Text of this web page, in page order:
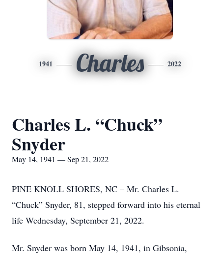
1941 Charles 2022
Charles L. “Chuck”
Snyder
May 14, 1941 — Sep 21, 2022
PINE KNOLL SHORES, NC – Mr. Charles L.
“Chuck” Snyder, 81, stepped forward into his eternal
life Wednesday, September 21, 2022.
Mr. Snyder was born May 14, 1941, in Gibsonia,